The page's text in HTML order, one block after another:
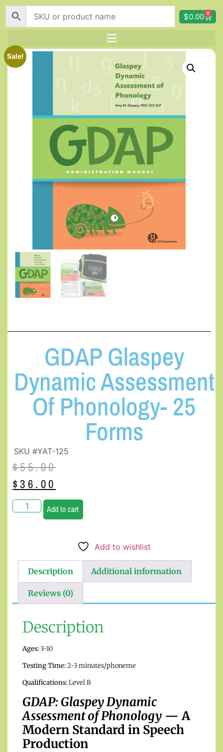
$0.00 0
Sale!
GDAP Glaspey
Dynamic Assessment
Of Phonology- 25
Forms
SKU #YAT-125
$55.00
$36.00
Add to cart
Add to wishlist
Description Additional information
Reviews (0)
Description
Ages:3-10
Testing Time:2-3 minutes/phoneme
Qualifications:Level B
GDAP: Glaspey Dynamic
Assessment of Phonology — A
Modern Standard in Speech
Production